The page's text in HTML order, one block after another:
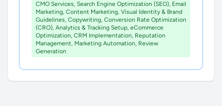
CMO Services, Search Engine Optimization (SEO), Email
Marketing, Content Marketing, Visual Identity & Brand
Guidelines, Copywriting, Conversion Rate Optimization
(CRO), Analytics & Tracking Setup, eCommerce
Optimization, CRM Implementation, Reputation
Management, Marketing Automation, Review
Generation